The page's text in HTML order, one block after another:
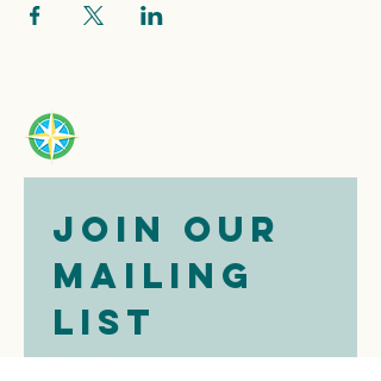
Join our
mailing
list
Email *